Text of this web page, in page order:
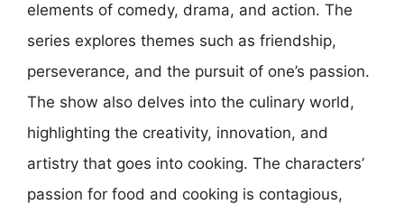
elements of comedy, drama, and action. The
series explores themes such as friendship,
perseverance, and the pursuit of one’s passion.
The show also delves into the culinary world,
highlighting the creativity, innovation, and
artistry that goes into cooking. The characters’
passion for food and cooking is contagious,